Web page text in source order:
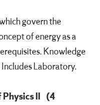
govern the
of energy as a
Knowledge
Laboratory.
II (4